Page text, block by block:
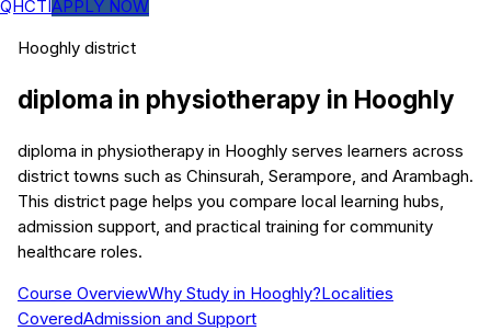
QHCTIAPPLY NOW
Hooghly district
diploma in physiotherapy in Hooghly
diploma in physiotherapy in Hooghly serves learners across
district towns such as Chinsurah, Serampore, and Arambagh.
This district page helps you compare local learning hubs,
admission support, and practical training for community
healthcare roles.
Course OverviewWhy Study in Hooghly?Localities
CoveredAdmission and Support